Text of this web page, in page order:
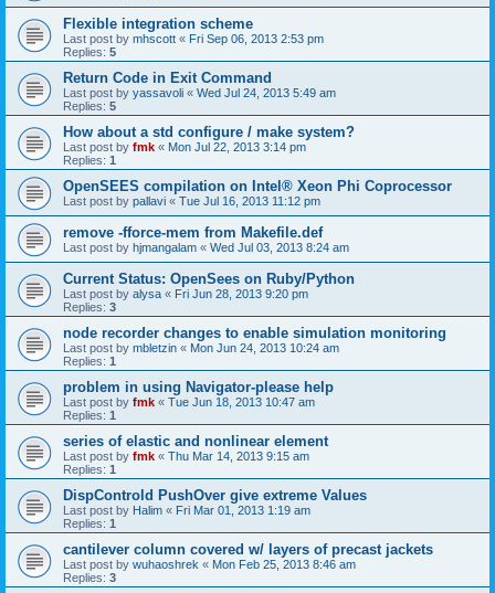
Flexible integration scheme
Last post by mhscott « Fri Sep 06, 2013 2:53 pm
Replies: 5
Return Code in Exit Command
Last post by yassavoli « Wed Jul 24, 2013 5:49 am
Replies: 5
How about a std configure / make system?
Last post by fmk « Mon Jul 22, 2013 3:14 pm
Replies: 1
OpenSEES compilation on Intel® Xeon Phi Coprocessor
Last post by pallavi « Tue Jul 16, 2013 11:12 pm
remove -fforce-mem from Makefile.def
Last post by hjmangalam « Wed Jul 03, 2013 8:24 am
Current Status: OpenSees on Ruby/Python
Last post by alysa « Fri Jun 28, 2013 9:20 pm
Replies: 3
node recorder changes to enable simulation monitoring
Last post by mbletzin « Mon Jun 24, 2013 10:24 am
Replies: 1
problem in using Navigator-please help
Last post by fmk « Tue Jun 18, 2013 10:47 am
Replies: 1
series of elastic and nonlinear element
Last post by fmk « Thu Mar 14, 2013 9:15 am
Replies: 1
DispControld PushOver give extreme Values
Last post by Halim « Fri Mar 01, 2013 1:19 am
Replies: 1
cantilever column covered w/ layers of precast jackets
Last post by wuhaoshrek « Mon Feb 25, 2013 8:46 am
Replies: 3